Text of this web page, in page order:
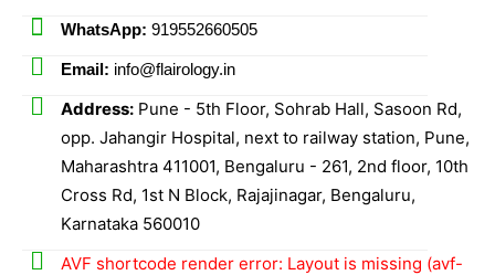
WhatsApp: 919552660505
Email: info@flairology.in
Address:Pune - 5th Floor, Sohrab Hall, Sasoon Rd,
opp. Jahangir Hospital, next to railway station, Pune,
Maharashtra 411001, Bengaluru - 261, 2nd floor, 10th
Cross Rd, 1st N Block, Rajajinagar, Bengaluru,
Karnataka 560010
AVF shortcode render error: Layout is missing (avf-